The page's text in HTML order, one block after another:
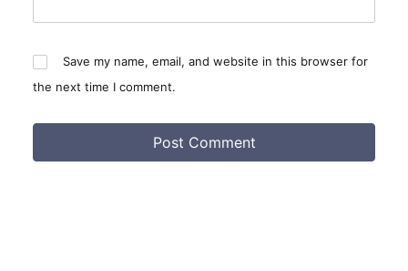
Save my name, email, and website in this browser for
the next time I comment.